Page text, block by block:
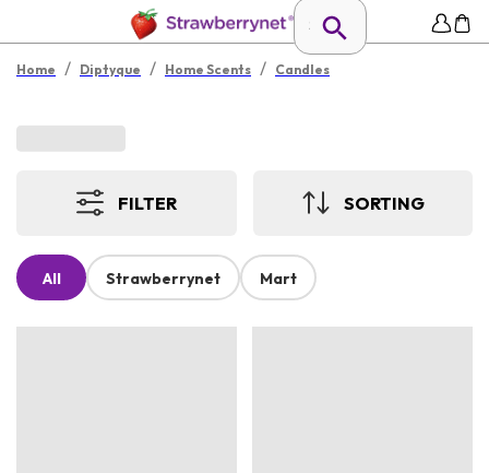
Home / Diptyque / Home Scents / Candles
FILTER SORTING
All Strawberrynet Mart